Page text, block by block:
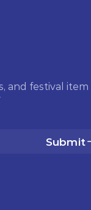
and festival item
Submit